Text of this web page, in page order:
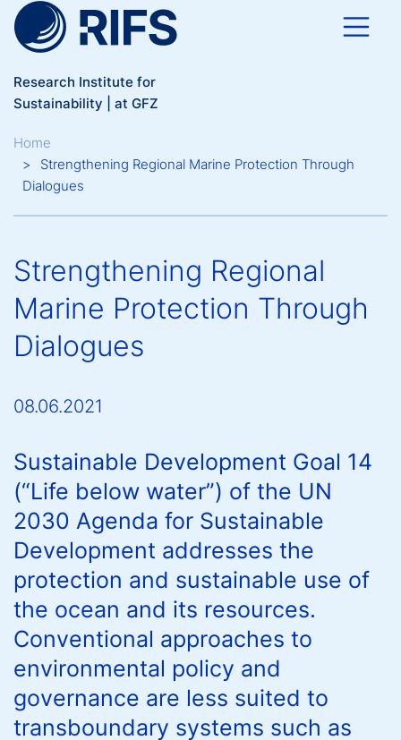
Skip to main content
Research Institute for
Sustainability | at GFZ
Breadcrumb
Home
Strengthening Regional Marine Protection Through
Dialogues
Strengthening Regional
Marine Protection Through
Dialogues
08.06.2021
Sustainable Development Goal 14
(“Life below water”) of the UN
2030 Agenda for Sustainable
Development addresses the
protection and sustainable use of
the ocean and its resources.
Conventional approaches to
environmental policy and
governance are less suited to
transboundary systems such as